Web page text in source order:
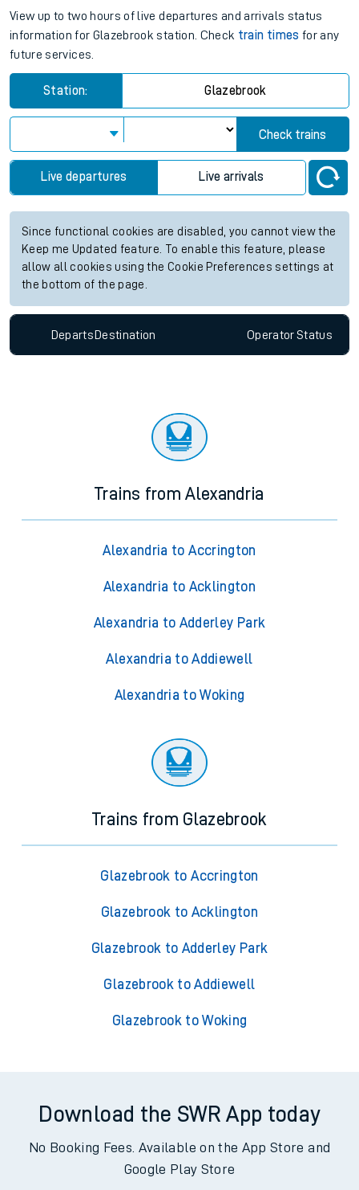
View up to two hours of live departures and arrivals status
information for Glazebrook station. Check train times for any
future services.
Station: Glazebrook
Check trains
Live departures Live arrivals
Since functional cookies are disabled, you cannot view the
Keep me Updated feature. To enable this feature, please
allow all cookies using the Cookie Preferences settings at
the bottom of the page.
Departs Destination OperatorStatus
Trains from Alexandria
Alexandria to Accrington
Alexandria to Acklington
Alexandria to Adderley Park
Alexandria to Addiewell
Alexandria to Woking
Trains from Glazebrook
Glazebrook to Accrington
Glazebrook to Acklington
Glazebrook to Adderley Park
Glazebrook to Addiewell
Glazebrook to Woking
Download the SWR App today
No Booking Fees. Available on the App Store and
Google Play Store